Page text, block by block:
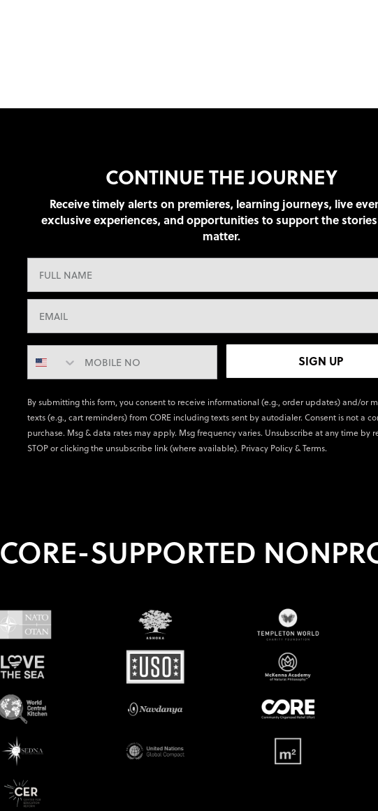
CONTINUE THE JOURNEY
Receive timely alerts on premieres, learning journeys, live
exclusive experiences, and opportunities to support the
matter.
SIGN UP
By submitting this form, you consent to receive informational (e.g., order updates) and/or
texts (e.g., cart reminders) from CORE including texts sent by autodialer. Consent is not a
purchase. Msg & data rates may apply. Msg frequency varies. Unsubscribe at any time by
STOP or clicking the unsubscribe link (where available). Privacy Policy&Terms.
CORE-SUPPORTED